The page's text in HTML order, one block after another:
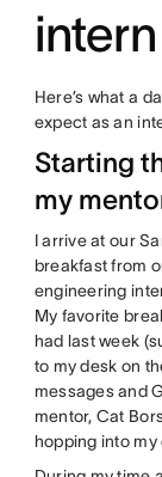
Here’s what a
expect as an
Starting
my
I arrive at our
breakfast from
engineering
My favorite
had last week
to my desk on
messages and
mentor, Cat
hopping into